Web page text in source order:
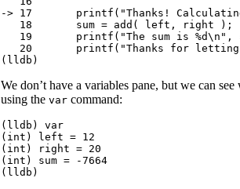
-> 17       printf("Thanks!
   18       sum = add( left, right );
19       printf("The sum is %d\n",
20       printf("Thanks for
(lldb)
We don’t have a variables pane, but we can
using the var command:
(lldb) var
(int) left = 12
(int) right = 20
(int) sum = -7664
(lldb)